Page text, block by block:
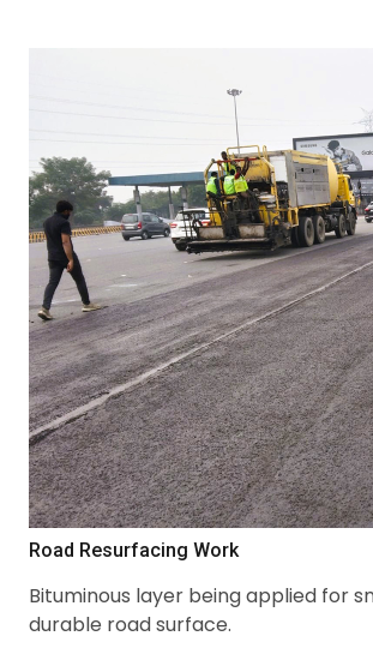
Road Resurfacing Work
Bituminous layer being applied for
durable road surface.